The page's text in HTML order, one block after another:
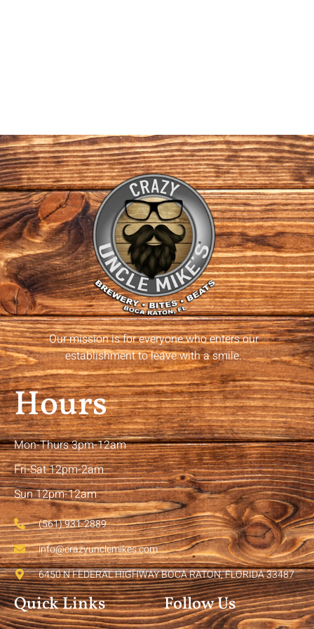
Our mission is for everyone who enters our
establishment to leave with a smile.
Hours
Mon-Thurs 3pm-12am
Fri-Sat 12pm-2am
Sun 12pm-12am
(561) 931-2889
info@crazyunclemikes.com
6450 N FEDERAL HIGHWAY BOCA RATON, FLORIDA 33487
Quick Links Follow Us